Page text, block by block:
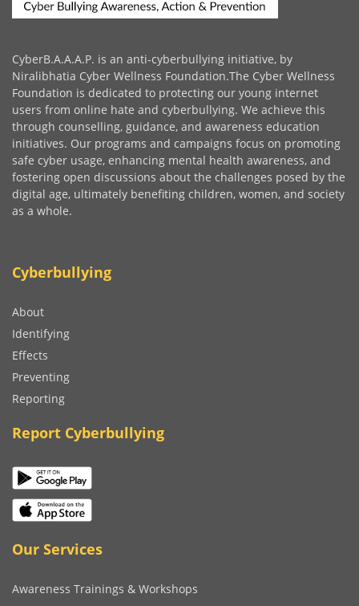
CyberB.A.A.A.P. is an anti-cyberbullying initiative, by
Niralibhatia Cyber Wellness Foundation.The Cyber Wellness
Foundation is dedicated to protecting our young internet
users from online hate and cyberbullying. We achieve this
through counselling, guidance, and awareness education
initiatives. Our programs and campaigns focus on promoting
safe cyber usage, enhancing mental health awareness, and
fostering open discussions about the challenges posed by the
digital age, ultimately benefiting children, women, and society
as a whole.
Cyberbullying
About
Identifying
Effects
Preventing
Reporting
Report Cyberbullying
Our Services
Awareness Trainings & Workshops